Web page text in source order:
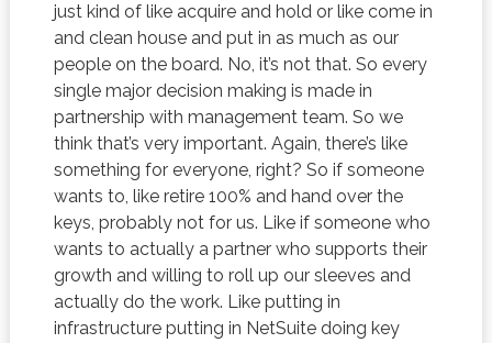
just kind of like acquire and hold or like come in
and clean house and put in as much as our
people on the board. No, it’s not that. So every
single major decision making is made in
partnership with management team. So we
think that’s very important. Again, there’s like
something for everyone, right? So if someone
wants to, like retire 100% and hand over the
keys, probably not for us. Like if someone who
wants to actually a partner who supports their
growth and willing to roll up our sleeves and
actually do the work. Like putting in
infrastructure putting in NetSuite doing key